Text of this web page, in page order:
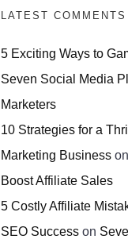
LATEST COMMENTS
5 Exciting Ways to
Seven Social Media
Marketers
10 Strategies for a
Marketing Business on
Boost Affiliate Sales
5 Costly Affiliate
SEO Success on